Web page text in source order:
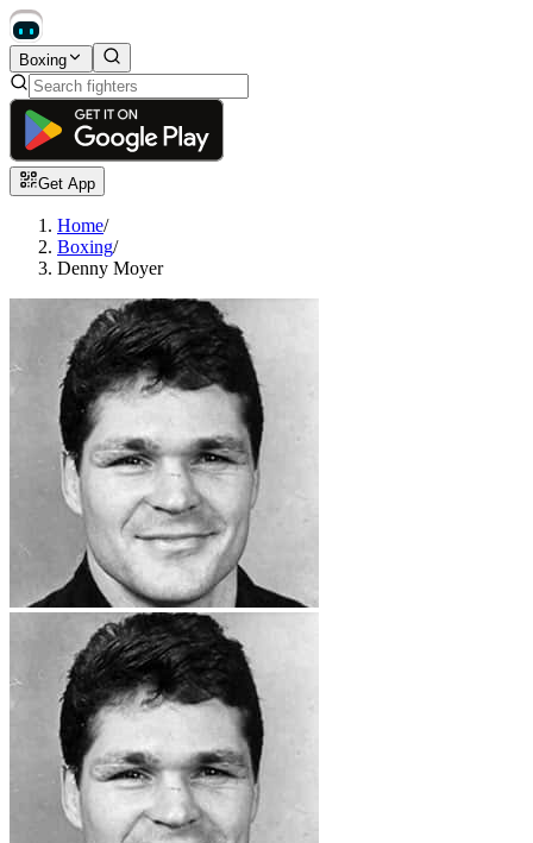
Boxing
Get App
Home/
Boxing/
Denny Moyer